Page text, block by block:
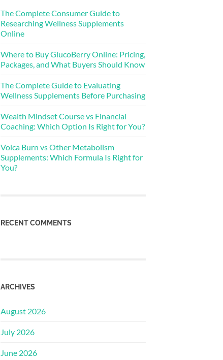
The Complete Consumer Guide to
Researching Wellness Supplements
Online
Where to Buy GlucoBerry Online: Pricing,
Packages, and What Buyers Should Know
The Complete Guide to Evaluating
Wellness Supplements Before Purchasing
Wealth Mindset Course vs Financial
Coaching: Which Option Is Right for You?
Volca Burn vs Other Metabolism
Supplements: Which Formula Is Right for
You?
RECENT COMMENTS
ARCHIVES
August 2026
July 2026
June 2026